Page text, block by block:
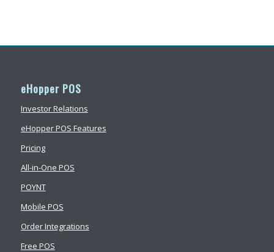
eHopper POS
Investor Relations
eHopper POS Features
Pricing
All-in-One POS
POYNT
Mobile POS
Order Integrations
Free POS